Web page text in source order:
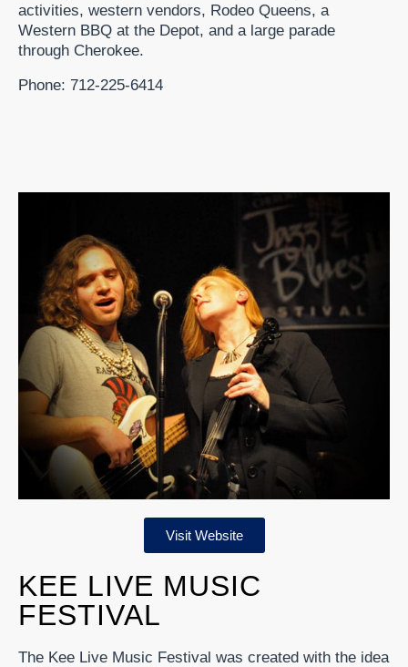
activities, western vendors, Rodeo Queens, a
Western BBQ at the Depot, and a large parade
through Cherokee.
Phone: 712-225-6414
Visit Website
KEE LIVE MUSIC
FESTIVAL
The Kee Live Music Festival was created with the idea